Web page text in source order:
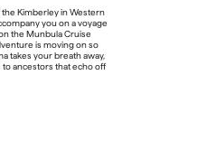
Tourism Australia -
Kimberley in Western
you on a voyage
the Munbula Cruise
is moving on so
takes your breath away,
to ancestors that echo off